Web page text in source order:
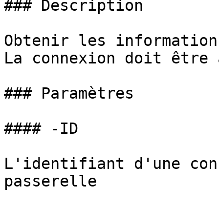
### Description
Obtenir les
La connexion doit
### Paramètres
#### -ID
L'identifiant d'une
passerelle